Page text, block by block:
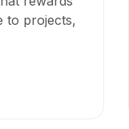
to projects,